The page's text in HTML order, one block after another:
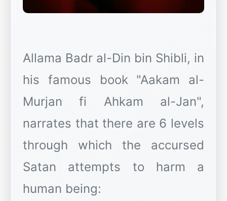
Allama Badr al-Din bin Shibli, in
his famous book "Aakam al-
Murjan fi Ahkam al-Jan",
narrates that there are 6 levels
through which the accursed
Satan attempts to harm a
human being: